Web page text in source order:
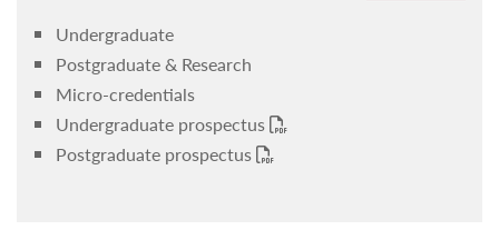
Undergraduate
Postgraduate & Research
Micro-credentials
Undergraduate prospectus
Postgraduate prospectus